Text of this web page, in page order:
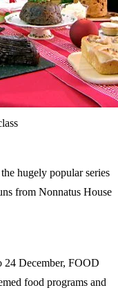
hugely popular series
from Nonnatus House
24 December, FOOD
food programs and